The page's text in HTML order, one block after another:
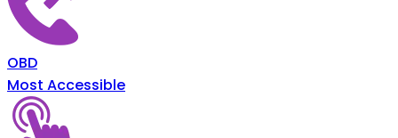
OBD
Most Accessible